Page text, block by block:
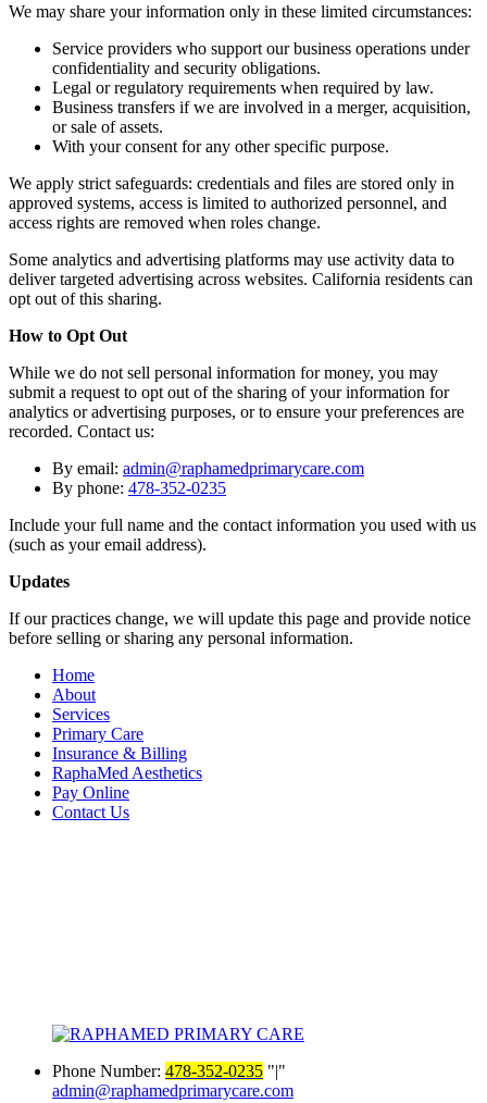
We may share your information only in these limited circumstances:
Service providers who support our business operations under
confidentiality and security obligations.
Legal or regulatory requirements when required by law.
Business transfers if we are involved in a merger, acquisition,
or sale of assets.
With your consent for any other specific purpose.
We apply strict safeguards: credentials and files are stored only in
approved systems, access is limited to authorized personnel, and
access rights are removed when roles change.
Some analytics and advertising platforms may use activity data to
deliver targeted advertising across websites. California residents can
opt out of this sharing.
How to Opt Out
While we do not sell personal information for money, you may
submit a request to opt out of the sharing of your information for
analytics or advertising purposes, or to ensure your preferences are
recorded. Contact us:
By email: admin@raphamedprimarycare.com
By phone: 478-352-0235
Include your full name and the contact information you used with us
(such as your email address).
Updates
If our practices change, we will update this page and provide notice
before selling or sharing any personal information.
Home
About
Services
Primary Care
Insurance & Billing
RaphaMed Aesthetics
Pay Online
Contact Us
Phone Number: 478-352-0235
|
admin@raphamedprimarycare.com